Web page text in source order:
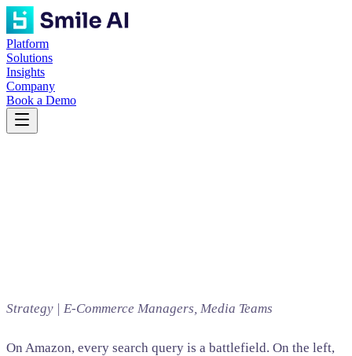
Platform
Solutions
Insights
Company
Book a Demo
Strategy | E-Commerce Managers, Media Teams
On Amazon, every search query is a battlefield. On the left,